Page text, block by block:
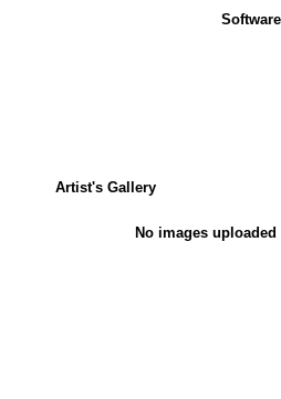
Artist's Gallery
No images